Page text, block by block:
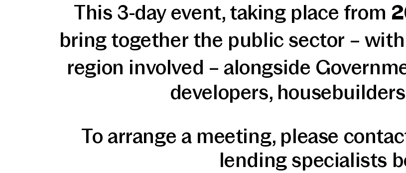
This 3-day event, taking place from
bring together the public sector –
region involved – alongside
developers,
To arrange a meeting, please
lending specialists